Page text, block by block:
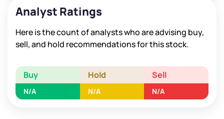
Analyst Ratings
Here is the count of analysts who are advising buy,
sell, and hold recommendations for this stock.
Buy Hold Sell
N/A N/A N/A